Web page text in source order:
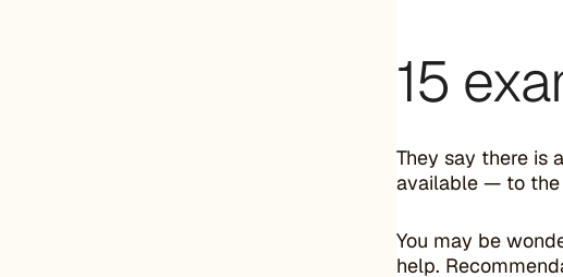
15
They say there is
available — to the
You may be
help.